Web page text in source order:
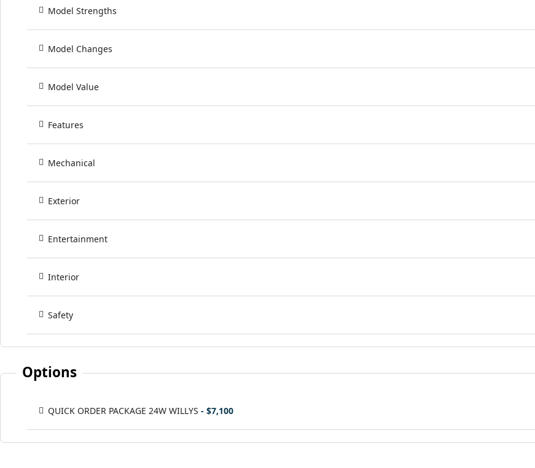
Model Strengths
Model Changes
Model Value
Features
Mechanical
Exterior
Entertainment
Interior
Safety
Options
QUICK ORDER PACKAGE 24W WILLYS - $7,100